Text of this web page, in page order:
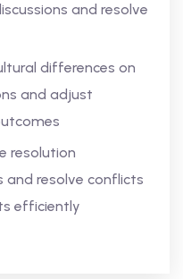
and resolve
differences on
and adjust
resolution
and resolve conflicts
efficiently